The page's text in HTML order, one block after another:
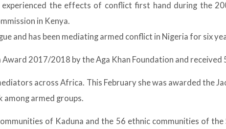
the effects of conflict first hand during the
in Kenya.
and has been mediating armed conflict in Nigeria for six
2017/2018 by the Aga Khan Foundation and
across Africa. This February she was awarded the
among armed groups.
of Kaduna and the 56 ethnic communities of